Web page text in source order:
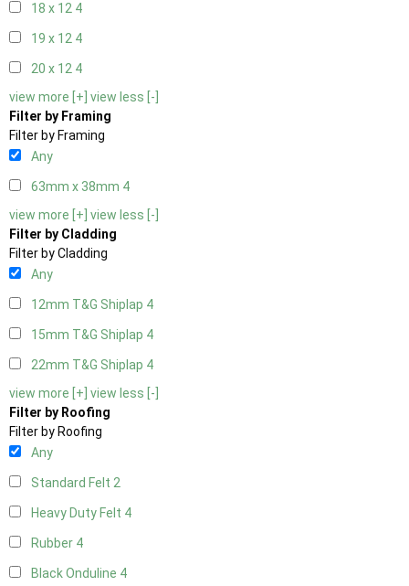
18 x 12 4
19 x 12 4
20 x 12 4
view more [+] view less [-]
Filter by Framing
Filter by Framing
Any
63mm x 38mm 4
view more [+] view less [-]
Filter by Cladding
Filter by Cladding
Any
12mm T&G Shiplap 4
15mm T&G Shiplap 4
22mm T&G Shiplap 4
view more [+] view less [-]
Filter by Roofing
Filter by Roofing
Any
Standard Felt 2
Heavy Duty Felt 4
Rubber 4
Black Onduline 4